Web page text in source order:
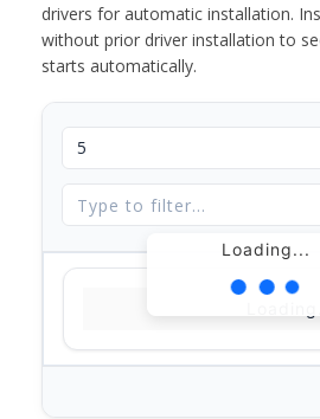
drivers for automatic installation.
without prior driver installation to
starts automatically.
Loading...